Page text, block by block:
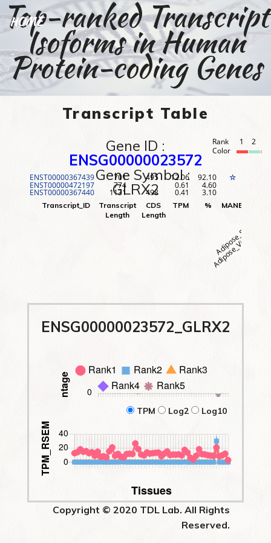
HOME
Top-ranked Transcript
Isoforms in Human
Protein-coding Genes
Transcript Table
Gene ID :
ENSG00000023572
Gene Symbol :
GLRX2
Rank 1 2
Color
ENST00000367439
ENST00000472197
ENST00000367440
701
774
1131
495
498
12.06
0.61
0.41
92.10
4.60
3.10
☆
Transcript_ID
Transcript
Length
CDS
Length
TPM % MANE
ENSG00000023572_GLRX2
TPM Log2 Log10
Copyright © 2020 TDL Lab. All Rights
Reserved.